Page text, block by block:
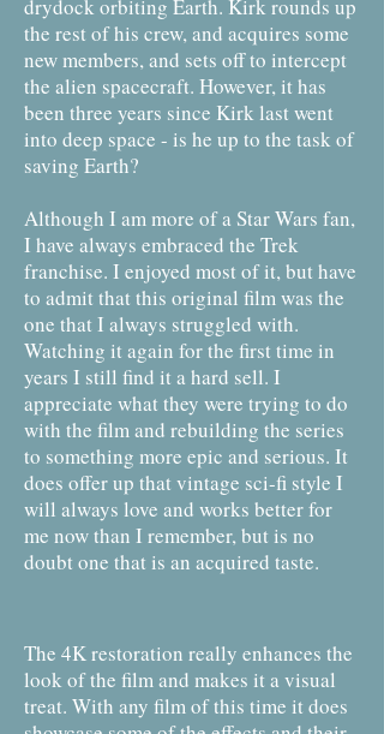
drydock orbiting Earth. Kirk rounds up
the rest of his crew, and acquires some
new members, and sets off to intercept
the alien spacecraft. However, it has
been three years since Kirk last went
into deep space - is he up to the task of
saving Earth?
Although I am more of a Star Wars fan,
I have always embraced the Trek
franchise. I enjoyed most of it, but have
to admit that this original film was the
one that I always struggled with.
Watching it again for the first time in
years I still find it a hard sell. I
appreciate what they were trying to do
with the film and rebuilding the series
to something more epic and serious. It
does offer up that vintage sci-fi style I
will always love and works better for
me now than I remember, but is no
doubt one that is an acquired taste.
The 4K restoration really enhances the
look of the film and makes it a visual
treat. With any film of this time it does